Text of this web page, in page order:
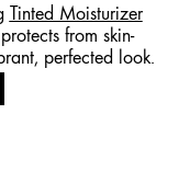
Tinted Moisturizer
from skin-
perfected look.